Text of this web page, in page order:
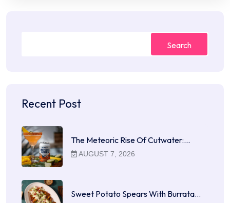
Search
Recent Post
The Meteoric Rise Of Cutwater:…
AUGUST 7, 2026
Sweet Potato Spears With Burrata…